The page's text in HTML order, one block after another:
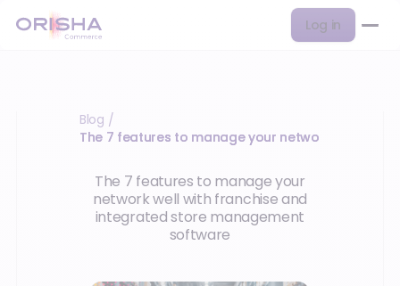
Log in
Blog /
The 7 features to manage your network well with
The 7 features to manage your
network well with franchise and
integrated store management
software